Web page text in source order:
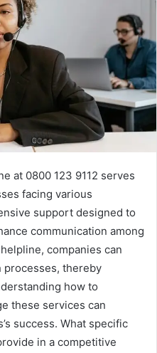
at 0800 123 9112 serves
facing various
support designed to
communication among
companies can
thereby
how to
these services can
success. What specific
in a competitive